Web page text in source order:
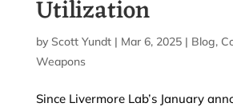
Utilization
by Scott Yundt| Mar 6, 2025| Blog,
Weapons
Since Livermore Lab’s January